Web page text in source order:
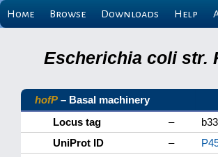
Home Browse Downloads Help
Escherichia coli str.
hofP – Basal machinery
Locus tag
–
UniProt ID
–